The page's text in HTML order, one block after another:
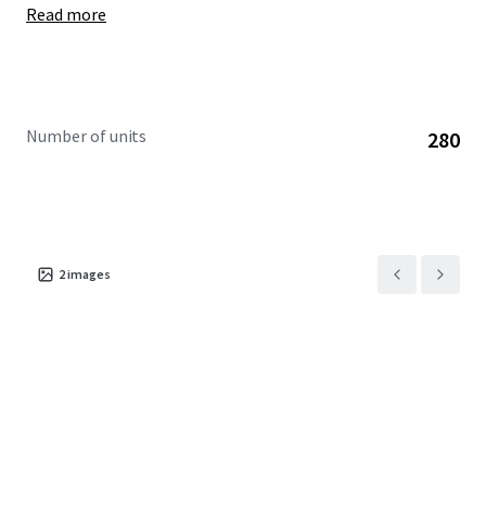
Read more
Number of units 280
2images